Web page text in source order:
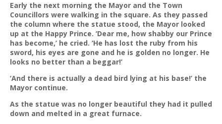
Early the next morning the Mayor and the Town
Councillors were walking in the square. As they passed
the column where the statue stood, the Mayor looked
up at the Happy Prince. ‘Dear me, how shabby our Prince
has become,’ he cried. ‘He has lost the ruby from his
sword, his eyes are gone and he is golden no longer. He
looks no better than a beggar!’
‘And there is actually a dead bird lying at his base!’ the
Mayor continue.
As the statue was no longer beautiful they had it pulled
down and melted in a great furnace.